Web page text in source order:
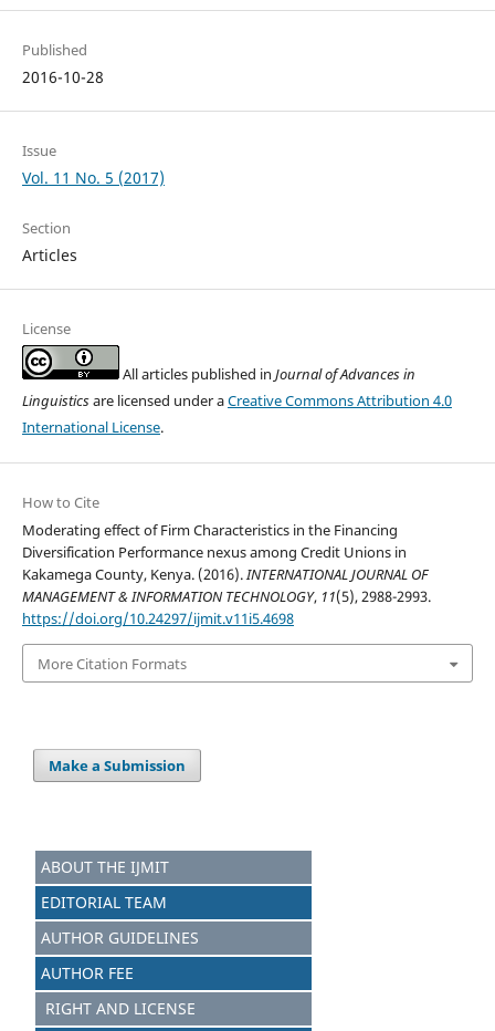
Published
2016-10-28
Issue
Vol. 11 No. 5 (2017)
Section
Articles
License
All articles published in Journal of Advances in
Linguisticsare licensed under aCreative Commons Attribution 4.0
International License.
How to Cite
Moderating effect of Firm Characteristics in the Financing
Diversification Performance nexus among Credit Unions in
Kakamega County, Kenya. (2016).INTERNATIONAL JOURNAL OF
MANAGEMENT & INFORMATION TECHNOLOGY, 11(5), 2988-2993.
https://doi.org/10.24297/ijmit.v11i5.4698
More Citation Formats
Make a Submission
ABOUT THE IJMIT
EDITORIAL TEAM
AUTHOR GUIDELINES
AUTHOR FEE
RIGHT AND LICENSE